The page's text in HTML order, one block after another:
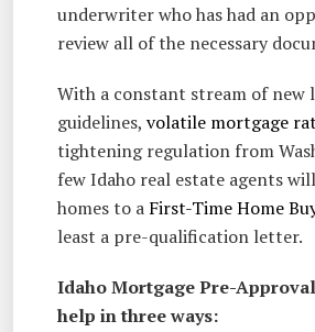
underwriter who has had an
review all of the necessary
With a constant stream of new
guidelines, volatile mortgage
tightening regulation from
few Idaho real estate agents
homes to a First-Time Home
least a pre-qualification letter.
Idaho Mortgage Pre-
help in three ways: